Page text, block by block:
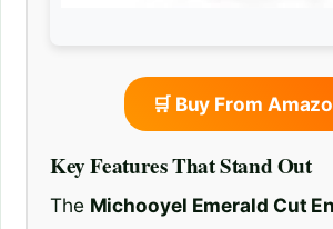
🛒 Buy From
Key Features That Stand Out
The Michooyel Emerald Cut